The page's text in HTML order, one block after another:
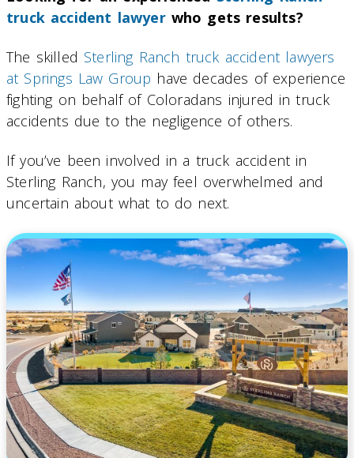
truck accident lawyerwho gets results?
The skilled Sterling Ranch truck accident lawyers
at Springs Law Group have decades of experience
fighting on behalf of Coloradans injured in truck
accidents due to the negligence of others.
If you’ve been involved in a truck accident in
Sterling Ranch, you may feel overwhelmed and
uncertain about what to do next.